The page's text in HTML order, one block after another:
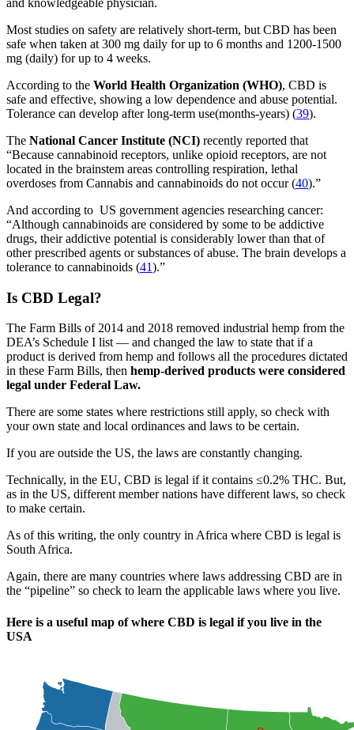
Most studies on safety are relatively short-term, but CBD has been
safe when taken at 300 mg daily for up to 6 months and 1200-1500
mg (daily) for up to 4 weeks.
According to the World Health Organization (WHO), CBD is
safe and effective, showing a low dependence and abuse potential.
Tolerance can develop after long-term use(months-years) (39).
The National Cancer Institute (NCI) recently reported that
“Because cannabinoid receptors, unlike opioid receptors, are not
located in the brainstem areas controlling respiration, lethal
overdoses from Cannabis and cannabinoids do not occur (40).”
And according to US government agencies researching cancer:
“Although cannabinoids are considered by some to be addictive
drugs, their addictive potential is considerably lower than that of
other prescribed agents or substances of abuse. The brain develops a
tolerance to cannabinoids (41).”
Is CBD Legal?
The Farm Bills of 2014 and 2018 removed industrial hemp from the
DEA’s Schedule I list — and changed the law to state that if a
product is derived from hemp and follows all the procedures dictated
in these Farm Bills, then hemp-derived products were considered
legal under Federal Law.
There are some states where restrictions still apply, so check with
your own state and local ordinances and laws to be certain.
If you are outside the US, the laws are constantly changing.
Technically, in the EU, CBD is legal if it contains ≤0.2% THC. But,
as in the US, different member nations have different laws, so check
to make certain.
As of this writing, the only country in Africa where CBD is legal is
South Africa.
Again, there are many countries where laws addressing CBD are in
the “pipeline” so check to learn the applicable laws where you live.
Here is a useful map of where CBD is legal if you live in the
USA